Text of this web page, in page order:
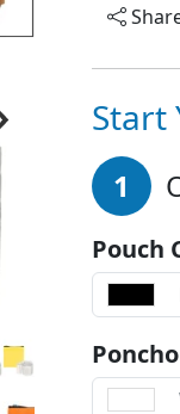
Start
1
Pouch